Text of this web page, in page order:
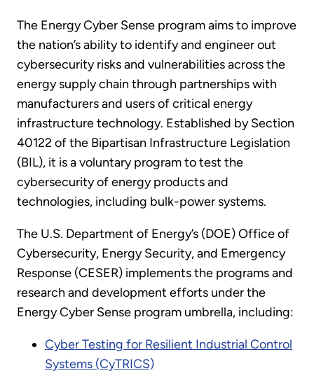
The Energy Cyber Sense program aims to improve
the nation’s ability to identify and engineer out
cybersecurity risks and vulnerabilities across the
energy supply chain through partnerships with
manufacturers and users of critical energy
infrastructure technology. Established by Section
40122 of the Bipartisan Infrastructure Legislation
(BIL), it is a voluntary program to test the
cybersecurity of energy products and
technologies, including bulk-power systems.
The U.S. Department of Energy’s (DOE) Office of
Cybersecurity, Energy Security, and Emergency
Response (CESER) implements the programs and
research and development efforts under the
Energy Cyber Sense program umbrella, including:
Cyber Testing for Resilient Industrial Control
Systems (CyTRICS)